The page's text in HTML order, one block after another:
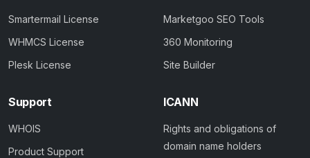
Smartermail License
WHMCS License
Plesk License
Marketgoo SEO Tools
360 Monitoring
Site Builder
Support
WHOIS
Product Support
ICANN
Rights and obligations of
domain name holders